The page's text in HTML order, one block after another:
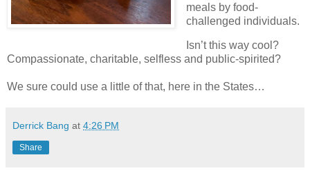
meals by food-
challenged individuals.
Isn’t this way cool?
Compassionate, charitable, selfless and public-spirited?
We sure could use a little of that, here in the States…
Derrick Bang at 4:26 PM
Share